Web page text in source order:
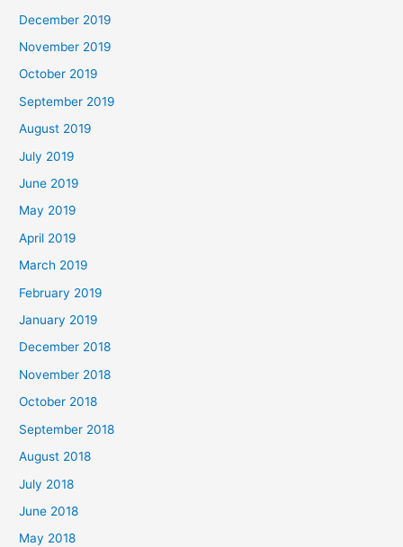
December 2019
November 2019
October 2019
September 2019
August 2019
July 2019
June 2019
May 2019
April 2019
March 2019
February 2019
January 2019
December 2018
November 2018
October 2018
September 2018
August 2018
July 2018
June 2018
May 2018